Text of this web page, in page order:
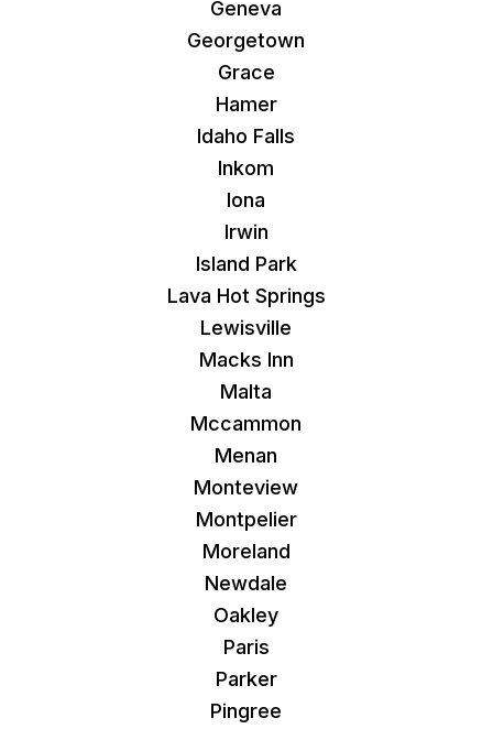
Geneva
Georgetown
Grace
Hamer
Idaho Falls
Inkom
Iona
Irwin
Island Park
Lava Hot Springs
Lewisville
Macks Inn
Malta
Mccammon
Menan
Monteview
Montpelier
Moreland
Newdale
Oakley
Paris
Parker
Pingree